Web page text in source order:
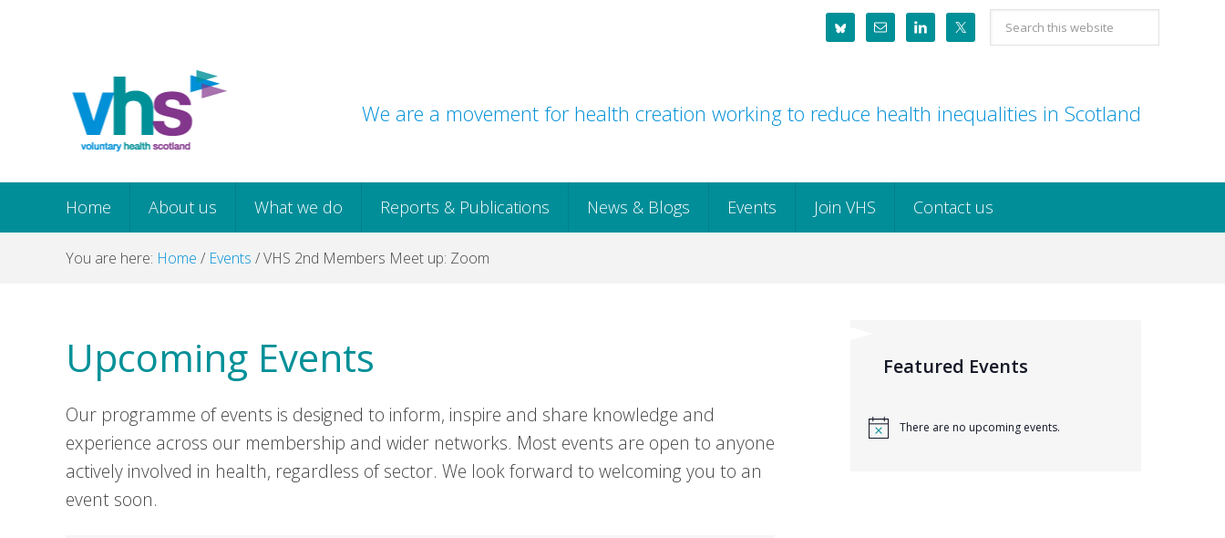
navigation
Search
this
We are a movement for health creation working to reduce health inequalities in Scotland
Home About us What we do Reports & Publications News & Blogs Events Join VHS Contact us
You are here: Home / Events /VHS 2nd Members Meet up: Zoom
Upcoming Events
Our programme of events is designed to inform, inspire and share knowledge and
experience across our membership and wider networks. Most events are open to anyone
actively involved in health, regardless of sector. We look forward to welcoming you to an
event soon.
Featured Events
There are no upcoming events.